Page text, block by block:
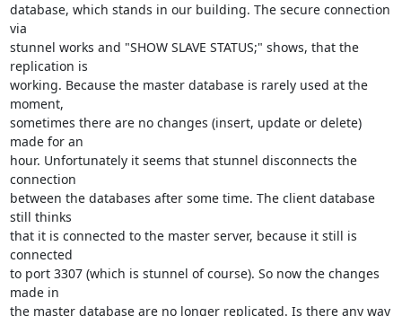
database, which stands in our building. The secure connection
via
stunnel works and "SHOW SLAVE STATUS;" shows, that the
replication is
working. Because the master database is rarely used at the
moment,
sometimes there are no changes (insert, update or delete)
made for an
hour. Unfortunately it seems that stunnel disconnects the
connection
between the databases after some time. The client database
still thinks
that it is connected to the master server, because it still is
connected
to port 3307 (which is stunnel of course). So now the changes
made in
the master database are no longer replicated. Is there any way